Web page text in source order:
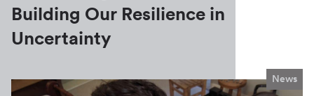
Building Our Resilience in
Uncertainty
News